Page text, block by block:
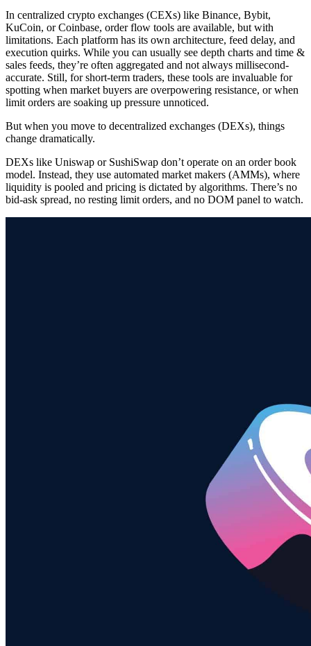
In centralized crypto exchanges (CEXs) like Binance, Bybit,
KuCoin, or Coinbase, order flow tools are available, but with
limitations. Each platform has its own architecture, feed delay, and
execution quirks. While you can usually see depth charts and time &
sales feeds, they’re often aggregated and not always millisecond-
accurate. Still, for short-term traders, these tools are invaluable for
spotting when market buyers are overpowering resistance, or when
limit orders are soaking up pressure unnoticed.
But when you move to decentralized exchanges (DEXs), things
change dramatically.
DEXs like Uniswap or SushiSwap don’t operate on an order book
model. Instead, they use automated market makers (AMMs), where
liquidity is pooled and pricing is dictated by algorithms. There’s no
bid-ask spread, no resting limit orders, and no DOM panel to watch.